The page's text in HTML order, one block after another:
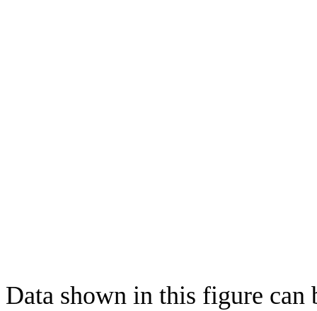
Data shown in this figure can